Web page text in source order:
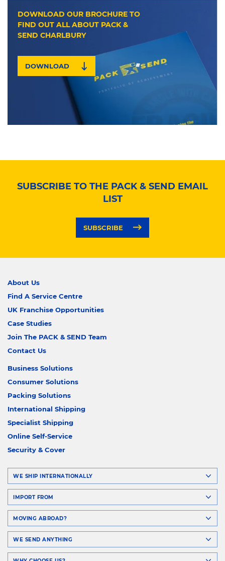
DOWNLOAD OUR BROCHURE TO
FIND OUT ALL ABOUT PACK &
SEND CHARLBURY
DOWNLOAD
SUBSCRIBE TO THE PACK & SEND EMAIL
LIST
SUBSCRIBE
About Us
Find A Service Centre
UK Franchise Opportunities
Case Studies
Join The PACK & SEND Team
Contact Us
Business Solutions
Consumer Solutions
Packing Solutions
International Shipping
Specialist Shipping
Online Self-Service
Security & Cover
WE SHIP INTERNATIONALLY
IMPORT FROM
MOVING ABROAD?
WE SEND ANYTHING